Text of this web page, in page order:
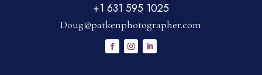
+1 631 595 1025
Doug@patkenphotographer.com